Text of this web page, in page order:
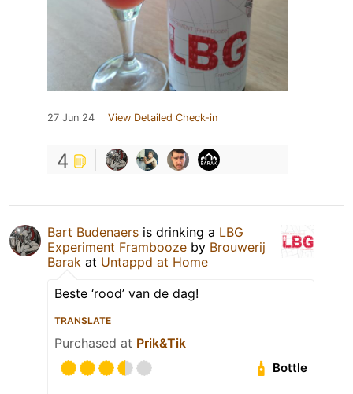
27 Jun 24 View Detailed Check-in
4
Bart Budenaers is drinking a LBG
Experiment Frambooze by Brouwerij
Barak at Untappd at Home
Beste ‘rood’ van de dag!
TRANSLATE
Purchased at Prik&Tik
Bottle